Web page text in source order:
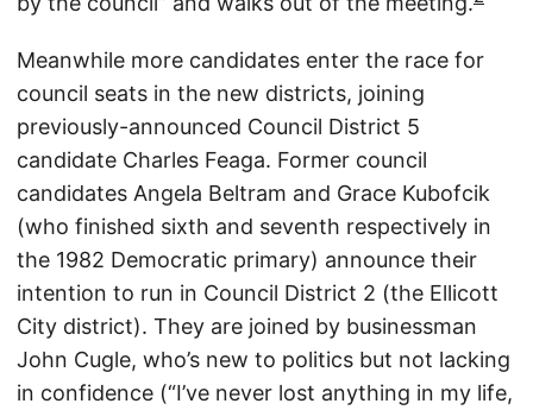
Meanwhile more candidates enter the race for
council seats in the new districts, joining
previously-announced Council District 5
candidate Charles Feaga. Former council
candidates Angela Beltram and Grace Kubofcik
(who finished sixth and seventh respectively in
the 1982 Democratic primary) announce their
intention to run in Council District 2 (the Ellicott
City district). They are joined by businessman
John Cugle, who’s new to politics but not lacking
in confidence (“I’ve never lost anything in my life,